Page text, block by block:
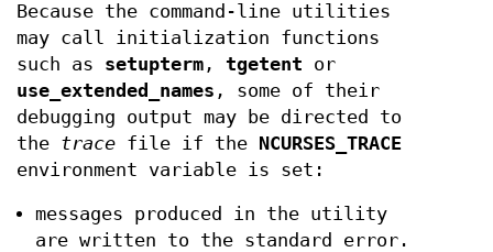
Because the command-line utilities
may call initialization functions
such as setupterm , tgetent or
use_extended_names , some of their
debugging output may be directed to
the trace file if the NCURSES_TRACE
environment variable is set:
messages produced in the utility
are written to the standard error.